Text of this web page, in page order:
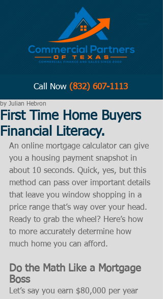
Call Now (832) 607-1113
First Time Home Buyers
Financial Literacy.
by Julian Hebron
An online mortgage calculator can give
you a housing payment snapshot in
about 10 seconds. Quick, yes, but this
method can pass over important details
that leave you window shopping in a
price range that’s way over your head.
Ready to grab the wheel? Here’s how
to more accurately determine how
much home you can afford.
Do the Math Like a Mortgage
Boss
Let’s say you earn $80,000 per year